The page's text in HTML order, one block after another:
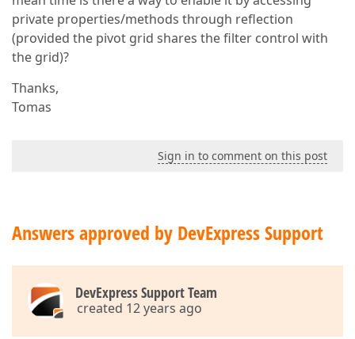
private properties/methods through reflection
(provided the pivot grid shares the filter control with
the grid)?
Thanks,
Tomas
Sign in to comment on this post
Answers approved by DevExpress Support
DevExpress Support Team
created 12 years ago